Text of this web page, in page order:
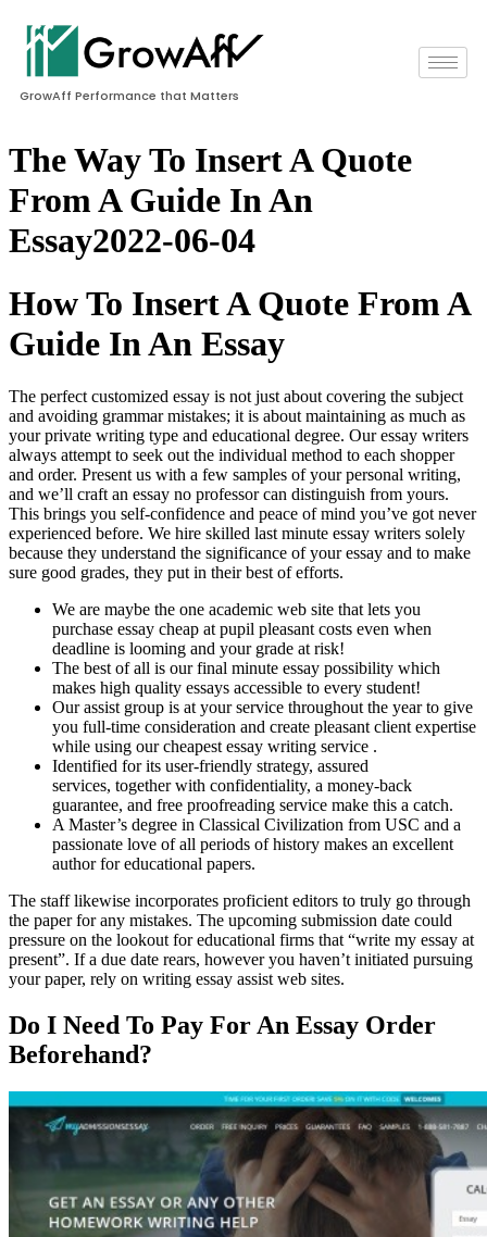
GrowAff Performance that Matters
The Way To Insert A Quote
From A Guide In An
Essay2022-06-04
How To Insert A Quote From A
Guide In An Essay
The perfect customized essay is not just about covering the subject
and avoiding grammar mistakes; it is about maintaining as much as
your private writing type and educational degree. Our essay writers
always attempt to seek out the individual method to each shopper
and order. Present us with a few samples of your personal writing,
and we’ll craft an essay no professor can distinguish from yours.
This brings you self-confidence and peace of mind you’ve got never
experienced before. We hire skilled last minute essay writers solely
because they understand the significance of your essay and to make
sure good grades, they put in their best of efforts.
We are maybe the one academic web site that lets you
purchase essay cheap at pupil pleasant costs even when
deadline is looming and your grade at risk!
The best of all is our final minute essay possibility which
makes high quality essays accessible to every student!
Our assist group is at your service throughout the year to give
you full-time consideration and create pleasant client expertise
while using our cheapest essay writing service .
Identified for its user-friendly strategy, assured
services, together with confidentiality, a money-back
guarantee, and free proofreading service make this a catch.
A Master’s degree in Classical Civilization from USC and a
passionate love of all periods of history makes an excellent
author for educational papers.
The staff likewise incorporates proficient editors to truly go through
the paper for any mistakes. The upcoming submission date could
pressure on the lookout for educational firms that “write my essay at
present”. If a due date rears, however you haven’t initiated pursuing
your paper, rely on writing essay assist web sites.
Do I Need To Pay For An Essay Order
Beforehand?